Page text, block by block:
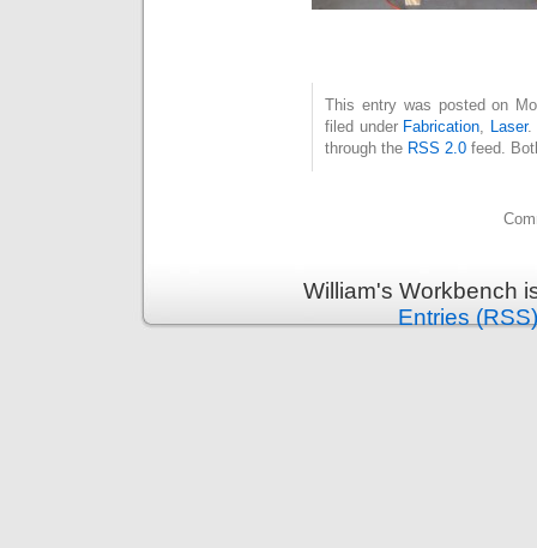
This entry was posted on
filed under Fabrication Laser.
through the RSS 2.0 feed.
William's Workbench
Entries (RSS)